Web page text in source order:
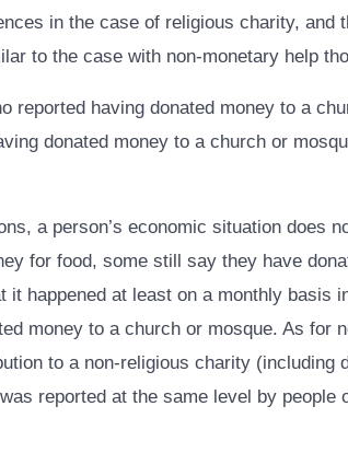
in the case of religious charity,
to the case with non-monetary help
reported having donated money to a
donated money to a church or
a person’s economic situation does
for food, some still say they have
it happened at least on a monthly basis
money to a church or mosque. As
to a non-religious charity
reported at the same level by